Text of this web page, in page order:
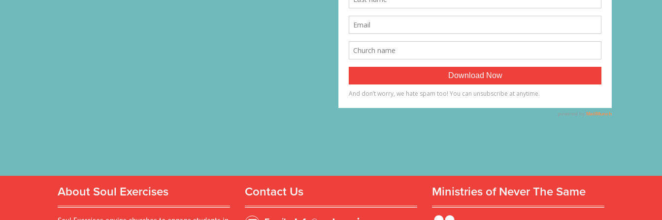
About Soul Exercises Contact Us Ministries of Never The Same